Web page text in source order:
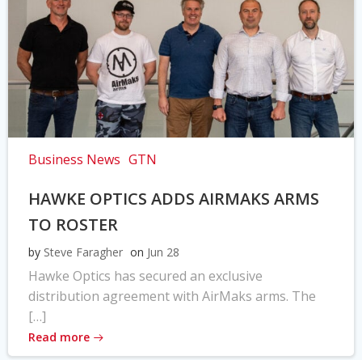
Business News GTN
HAWKE OPTICS ADDS AIRMAKS ARMS
TO ROSTER
by Steve Faragher on Jun 28
Hawke Optics has secured an exclusive
distribution agreement with AirMaks arms. The
[…]
Read more